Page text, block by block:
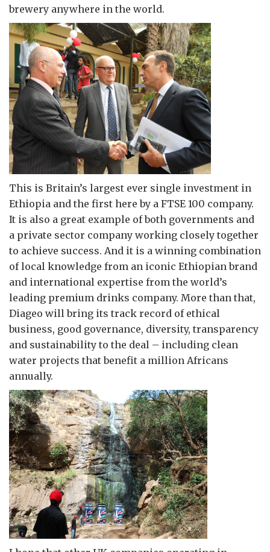
brewery anywhere in the world.
This is Britain’s largest ever single investment in
Ethiopia and the first here by a FTSE 100 company.
It is also a great example of both governments and
a private sector company working closely together
to achieve success. And it is a winning combination
of local knowledge from an iconic Ethiopian brand
and international expertise from the world’s
leading premium drinks company. More than that,
Diageo will bring its track record of ethical
business, good governance, diversity, transparency
and sustainability to the deal – including clean
water projects that benefit a million Africans
annually.